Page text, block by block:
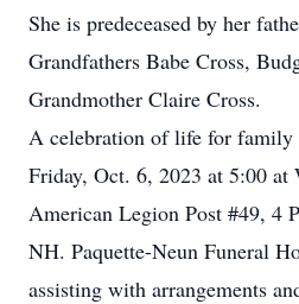
She is predeceased by her
Grandfathers Babe Cross,
Grandmother Claire Cross.
A celebration of life for
Friday, Oct. 6, 2023 at 5:00 at
American Legion Post #49, 4
NH. Paquette-Neun Funeral
assisting with arrangements